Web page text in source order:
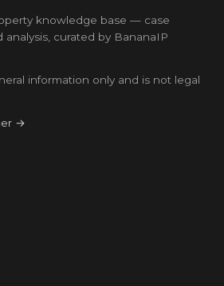
knowledge base — case
analysis, curated by BananaIP
information only and is not legal
→